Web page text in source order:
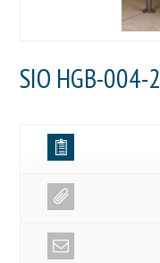
SIO HGB-004-2